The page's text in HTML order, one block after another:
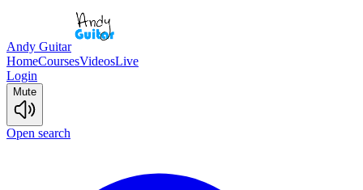
Andy Guitar
HomeCoursesVideosLive
Login
Mute
Open search